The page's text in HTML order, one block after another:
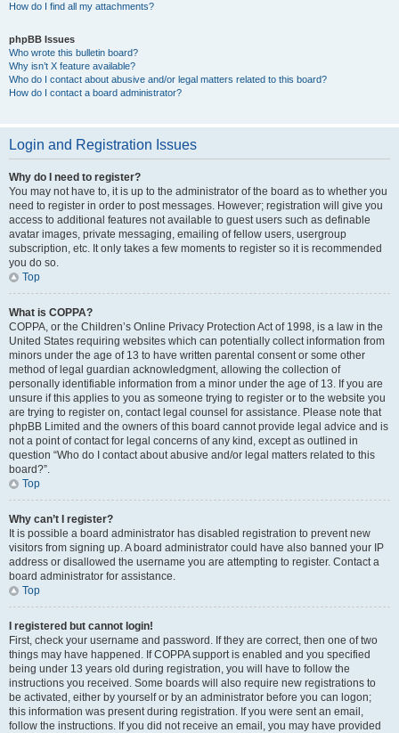
How do I find all my attachments?
phpBB Issues
Who wrote this bulletin board?
Why isn’t X feature available?
Who do I contact about abusive and/or legal matters related to this board?
How do I contact a board administrator?
Login and Registration Issues
Why do I need to register?
You may not have to, it is up to the administrator of the board as to whether you
need to register in order to post messages. However; registration will give you
access to additional features not available to guest users such as definable
avatar images, private messaging, emailing of fellow users, usergroup
subscription, etc. It only takes a few moments to register so it is recommended
you do so.
Top
What is COPPA?
COPPA, or the Children’s Online Privacy Protection Act of 1998, is a law in the
United States requiring websites which can potentially collect information from
minors under the age of 13 to have written parental consent or some other
method of legal guardian acknowledgment, allowing the collection of
personally identifiable information from a minor under the age of 13. If you are
unsure if this applies to you as someone trying to register or to the website you
are trying to register on, contact legal counsel for assistance. Please note that
phpBB Limited and the owners of this board cannot provide legal advice and is
not a point of contact for legal concerns of any kind, except as outlined in
question “Who do I contact about abusive and/or legal matters related to this
board?”.
Top
Why can’t I register?
It is possible a board administrator has disabled registration to prevent new
visitors from signing up. A board administrator could have also banned your IP
address or disallowed the username you are attempting to register. Contact a
board administrator for assistance.
Top
I registered but cannot login!
First, check your username and password. If they are correct, then one of two
things may have happened. If COPPA support is enabled and you specified
being under 13 years old during registration, you will have to follow the
instructions you received. Some boards will also require new registrations to
be activated, either by yourself or by an administrator before you can logon;
this information was present during registration. If you were sent an email,
follow the instructions. If you did not receive an email, you may have provided